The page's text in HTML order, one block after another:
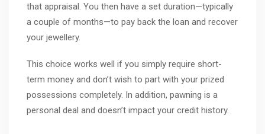
that appraisal. You then have a set duration—typically
a couple of months—to pay back the loan and recover
your jewellery.
This choice works well if you simply require short-
term money and don’t wish to part with your prized
possessions completely. In addition, pawning is a
personal deal and doesn’t impact your credit history.